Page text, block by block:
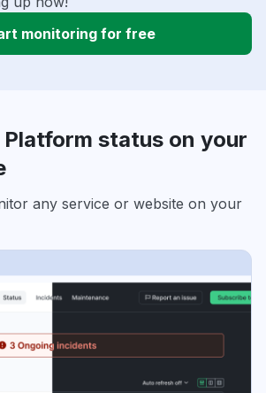
monitoring for free
Platform status on your
any service or website on your